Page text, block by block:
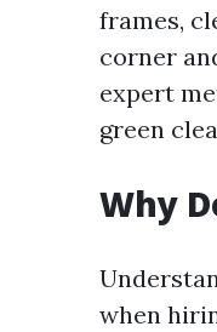
frames,
corner
expert
green
Why
when